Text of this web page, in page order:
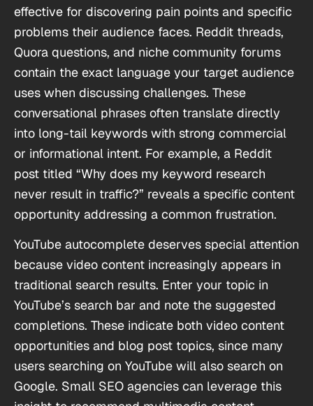
effective for discovering pain points and specific
problems their audience faces. Reddit threads,
Quora questions, and niche community forums
contain the exact language your target audience
uses when discussing challenges. These
conversational phrases often translate directly
into long-tail keywords with strong commercial
or informational intent. For example, a Reddit
post titled “Why does my keyword research
never result in traffic?” reveals a specific content
opportunity addressing a common frustration.
YouTube autocomplete deserves special attention
because video content increasingly appears in
traditional search results. Enter your topic in
YouTube’s search bar and note the suggested
completions. These indicate both video content
opportunities and blog post topics, since many
users searching on YouTube will also search on
Google. Small SEO agencies can leverage this